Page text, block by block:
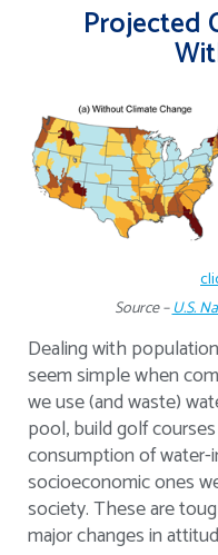
Projected
Source –U.S.
Dealing with
seem simple when
we use (and waste)
pool, build golf
consumption of water-
socioeconomic ones
society. These are
major changes in